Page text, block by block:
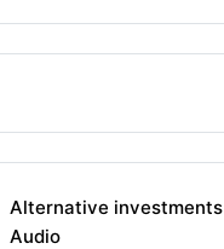
Alternative investments
Audio